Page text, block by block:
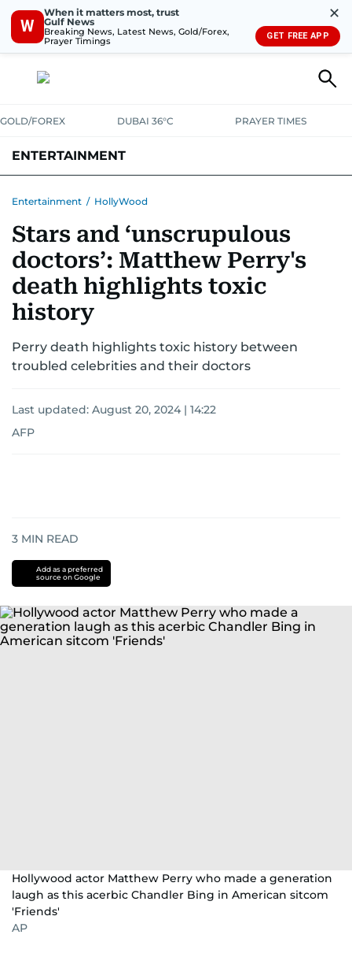
W
When it matters most, trust
Gulf News
Breaking News, Latest News, Gold/Forex,
Prayer Timings
✕
GET FREE APP
GOLD/FOREX DUBAI 36°C PRAYER TIMES
ENTERTAINMENT
Entertainment / HollyWood
Stars and ‘unscrupulous
doctors’: Matthew Perry's
death highlights toxic
history
Perry death highlights toxic history between
troubled celebrities and their doctors
Last updated: August 20, 2024 | 14:22
AFP
3 MIN READ
Add as a preferred
source on Google
Hollywood actor Matthew Perry who made a generation
laugh as this acerbic Chandler Bing in American sitcom
'Friends'
AP